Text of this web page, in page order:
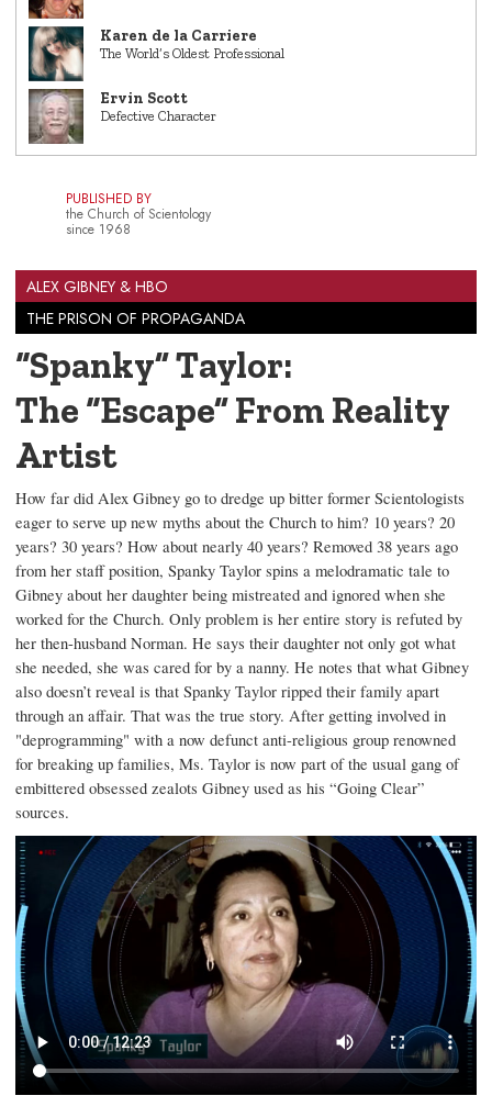
Karen de la Carriere
The World’s Oldest Professional
Ervin Scott
Defective Character
PUBLISHED BY
the Church of Scientology
since 1968
ALEX GIBNEY & HBO
THE PRISON OF PROPAGANDA
“Spanky” Taylor:
The “Escape” From Reality
Artist
How far did Alex Gibney go to dredge up bitter former Scientologists
eager to serve up new myths about the Church to him? 10 years? 20
years? 30 years? How about nearly 40 years? Removed 38 years ago
from her staff position, Spanky Taylor spins a melodramatic tale to
Gibney about her daughter being mistreated and ignored when she
worked for the Church. Only problem is her entire story is refuted by
her then-husband Norman. He says their daughter not only got what
she needed, she was cared for by a nanny. He notes that what Gibney
also doesn’t reveal is that Spanky Taylor ripped their family apart
through an affair. That was the true story. After getting involved in
"deprogramming" with a now defunct anti-religious group renowned
for breaking up families, Ms. Taylor is now part of the usual gang of
embittered obsessed zealots Gibney used as his “Going Clear”
sources.